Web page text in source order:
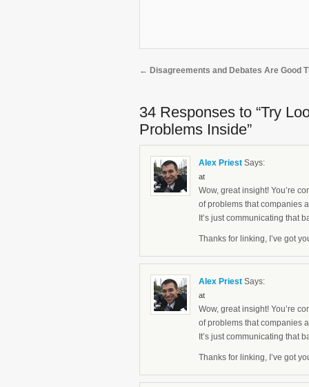
← Disagreements and Debates Are Good
34 Responses to “Try
Problems Inside”
Alex Priest Says:
at
Wow, great insight! You’re
of problems that companies
It’s just communicating that
Thanks for linking, I’ve got
Alex Priest Says:
at
Wow, great insight! You’re
of problems that companies
It’s just communicating that
Thanks for linking, I’ve got